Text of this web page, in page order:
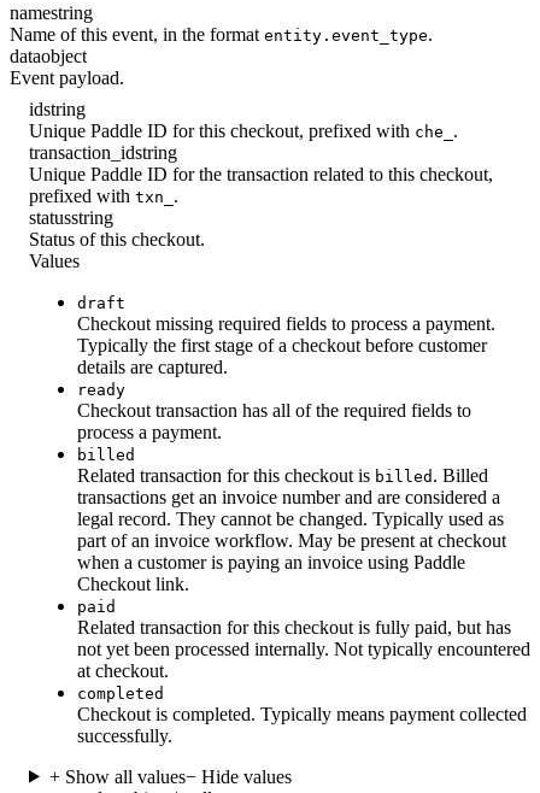
namestring
Name of this event, in the format entity.event_type.
dataobject
Event payload.
idstring
Unique Paddle ID for this checkout, prefixed with che_ .
transaction_idstring
Unique Paddle ID for the transaction related to this checkout,
prefixed with txn_ .
statusstring
Status of this checkout.
Values
draft
Checkout missing required fields to process a payment.
Typically the first stage of a checkout before customer
details are captured.
ready
Checkout transaction has all of the required fields to
process a payment.
billed
Related transaction for this checkout is billed . Billed
transactions get an invoice number and are considered a
legal record. They cannot be changed. Typically used as
part of an invoice workflow. May be present at checkout
when a customer is paying an invoice using Paddle
Checkout link.
paid
Related transaction for this checkout is fully paid, but has
not yet been processed internally. Not typically encountered
at checkout.
completed
Checkout is completed. Typically means payment collected
successfully.
+ Show all values− Hide values